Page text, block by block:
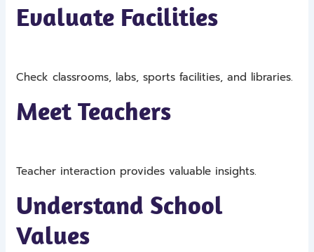
Evaluate Facilities
Check classrooms, labs, sports facilities, and libraries.
Meet Teachers
Teacher interaction provides valuable insights.
Understand School
Values